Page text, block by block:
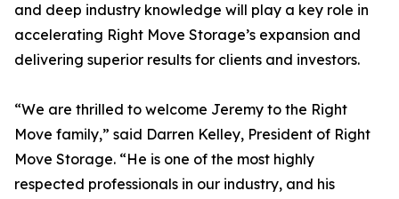
and deep industry knowledge will play a key role in
accelerating Right Move Storage’s expansion and
delivering superior results for clients and investors.
“We are thrilled to welcome Jeremy to the Right
Move family,” said Darren Kelley, President of Right
Move Storage. “He is one of the most highly
respected professionals in our industry, and his